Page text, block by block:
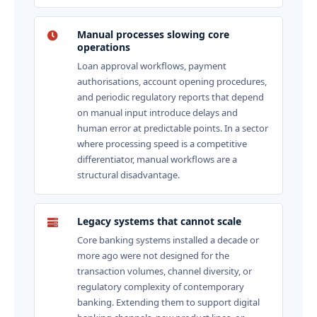
Manual processes slowing core
operations
Loan approval workflows, payment
authorisations, account opening procedures,
and periodic regulatory reports that depend
on manual input introduce delays and
human error at predictable points. In a sector
where processing speed is a competitive
differentiator, manual workflows are a
structural disadvantage.
Legacy systems that cannot scale
Core banking systems installed a decade or
more ago were not designed for the
transaction volumes, channel diversity, or
regulatory complexity of contemporary
banking. Extending them to support digital